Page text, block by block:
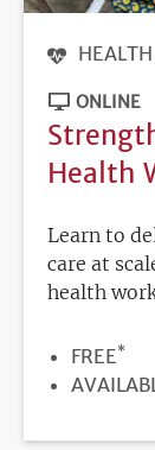
ONLINE
Health
Learn to
care at
health
PRICE
FREE*